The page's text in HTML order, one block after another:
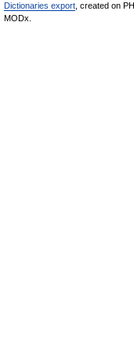
Dictionaries export , created on
MODx.